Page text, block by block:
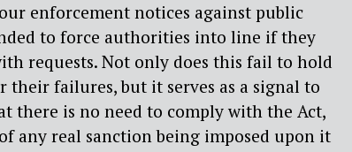
enforcement notices against public
to force authorities into line if they
requests. Not only does this fail to hold
their failures, but it serves as a signal to
there is no need to comply with the Act,
any real sanction being imposed upon it